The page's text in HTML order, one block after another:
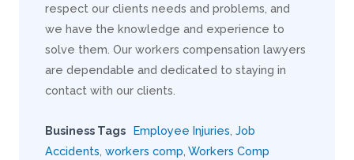
respect our clients needs and problems, and
we have the knowledge and experience to
solve them. Our workers compensation lawyers
are dependable and dedicated to staying in
contact with our clients.
Business Tags Employee Injuries Job
Accidents workers comp Workers Comp